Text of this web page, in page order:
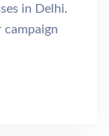
in Delhi.